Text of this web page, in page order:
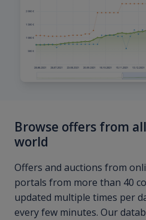
Browse offers from
world
Offers and auctions from
portals from more than 40
updated multiple times per
every few minutes. Our